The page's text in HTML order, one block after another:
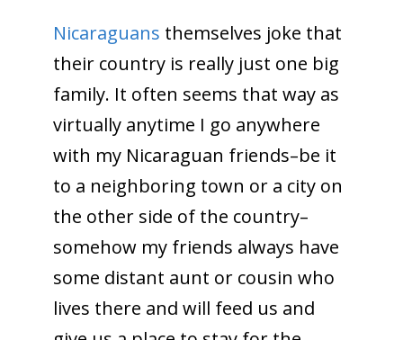
Nicaraguans themselves joke that
their country is really just one big
family. It often seems that way as
virtually anytime I go anywhere
with my Nicaraguan friends–be it
to a neighboring town or a city on
the other side of the country–
somehow my friends always have
some distant aunt or cousin who
lives there and will feed us and